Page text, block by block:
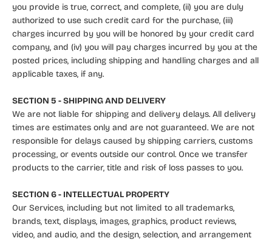
you provide is true, correct, and complete, (ii) you are duly
authorized to use such credit card for the purchase, (iii)
charges incurred by you will be honored by your credit card
company, and (iv) you will pay charges incurred by you at the
posted prices, including shipping and handling charges and all
applicable taxes, if any.
SECTION 5 - SHIPPING AND DELIVERY
We are not liable for shipping and delivery delays. All delivery
times are estimates only and are not guaranteed. We are not
responsible for delays caused by shipping carriers, customs
processing, or events outside our control. Once we transfer
products to the carrier, title and risk of loss passes to you.
SECTION 6 - INTELLECTUAL PROPERTY
Our Services, including but not limited to all trademarks,
brands, text, displays, images, graphics, product reviews,
video, and audio, and the design, selection, and arrangement